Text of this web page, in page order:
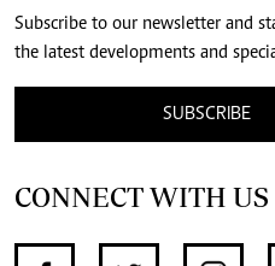
Subscribe to our newsletter and
the latest developments and
SUBSCRIBE
CONNECT WITH US